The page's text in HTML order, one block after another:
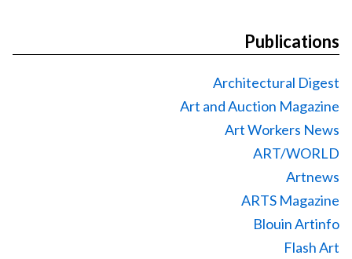
Publications
Architectural Digest
Art and Auction Magazine
Art Workers News
ART/WORLD
Artnews
ARTS Magazine
Blouin Artinfo
Flash Art